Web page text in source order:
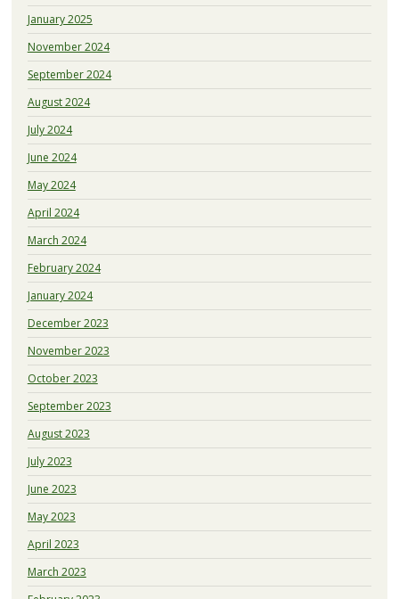
January 2025
November 2024
September 2024
August 2024
July 2024
June 2024
May 2024
April 2024
March 2024
February 2024
January 2024
December 2023
November 2023
October 2023
September 2023
August 2023
July 2023
June 2023
May 2023
April 2023
March 2023